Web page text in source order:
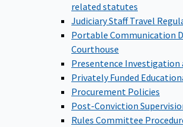
related statutes
Judiciary Staff Travel
Portable Communication
Courthouse
Presentence Investigation
Privately Funded
Procurement Policies
Post-Conviction
Rules Committee